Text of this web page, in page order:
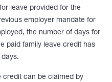
leave provided for the
employer mandate for
the number of days for
paid family leave credit has
credit can be claimed by